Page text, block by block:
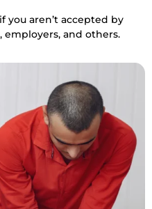
you aren’t accepted by
and others.